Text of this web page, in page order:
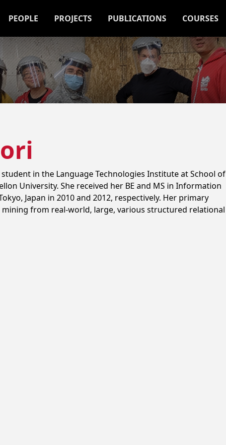
PEOPLE PROJECTS PUBLICATIONS COURSES
in the Language Technologies Institute at School of
University. She received her BE and MS in Information
Japan in 2010 and 2012, respectively. Her primary
from real-world, large, various structured relational